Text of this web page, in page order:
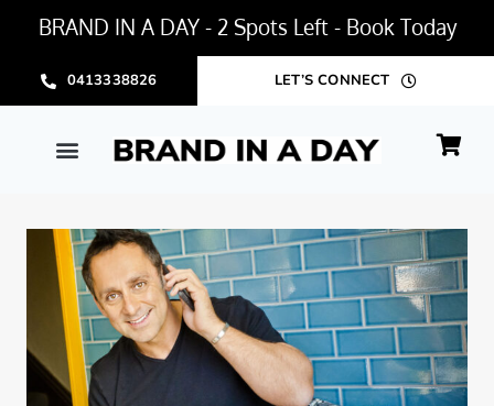
BRAND IN A DAY - 2 Spots Left - Book Today
0413338826 LET’S CONNECT